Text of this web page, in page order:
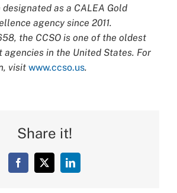
designated as a CALEA Gold
agency since 2011.
the CCSO is one of the oldest
agencies in the United States. For
visit www.ccso.us.
Share it!
Facebook
X LinkedIn